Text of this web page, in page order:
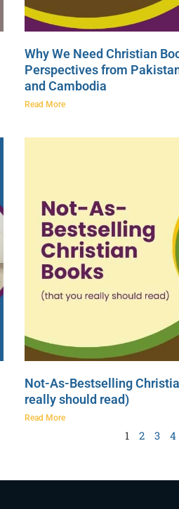
Why We Need Christian
Perspectives from
and Cambodia
Read More
Not-As-Bestselling
really should read)
Read More
1 2 3 4